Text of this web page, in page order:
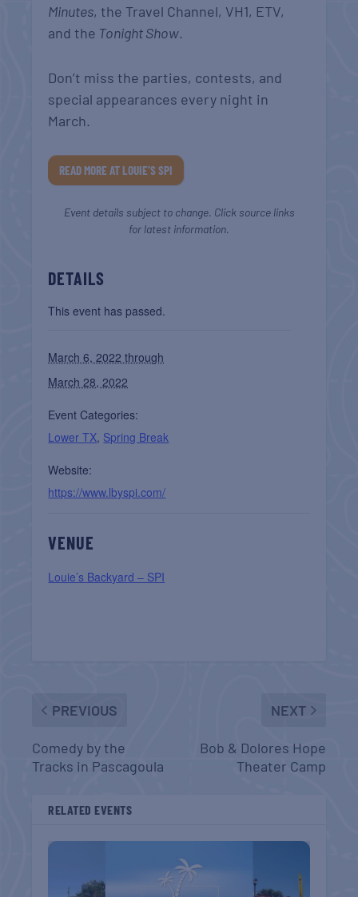
Minutes, the Travel Channel, VH1, ETV,
and the Tonight Show.
Don’t miss the parties, contests, and
special appearances every night in
March.
READ MORE AT LOUIE’S SPI
Event details subject to change. Click source links
for latest information.
DETAILS
This event has passed.
March 6, 2022 through
March 28, 2022
Event Categories:
Lower TX, Spring Break
Website:
https://www.lbyspi.com/
VENUE
Louie’s Backyard – SPI
PREVIOUS
Comedy by the
Tracks in Pascagoula
NEXT
Bob & Dolores Hope
Theater Camp
RELATED EVENTS